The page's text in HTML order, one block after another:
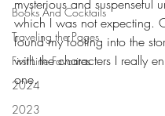
Books And Cocktails
Traveling the Pages
First Line Favorites
2024
2023
mysterious and suspenseful
which I was not expecting.
found my footing into the
with the characters I really
one.